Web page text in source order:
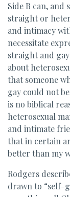
Side B can, and
straight or
and intimacy
necessitate
straight and gay
about
that someone
gay could not
is no biblical
heterosexual
and intimate
that in certain
better than my
Rodgers
drawn to “self-